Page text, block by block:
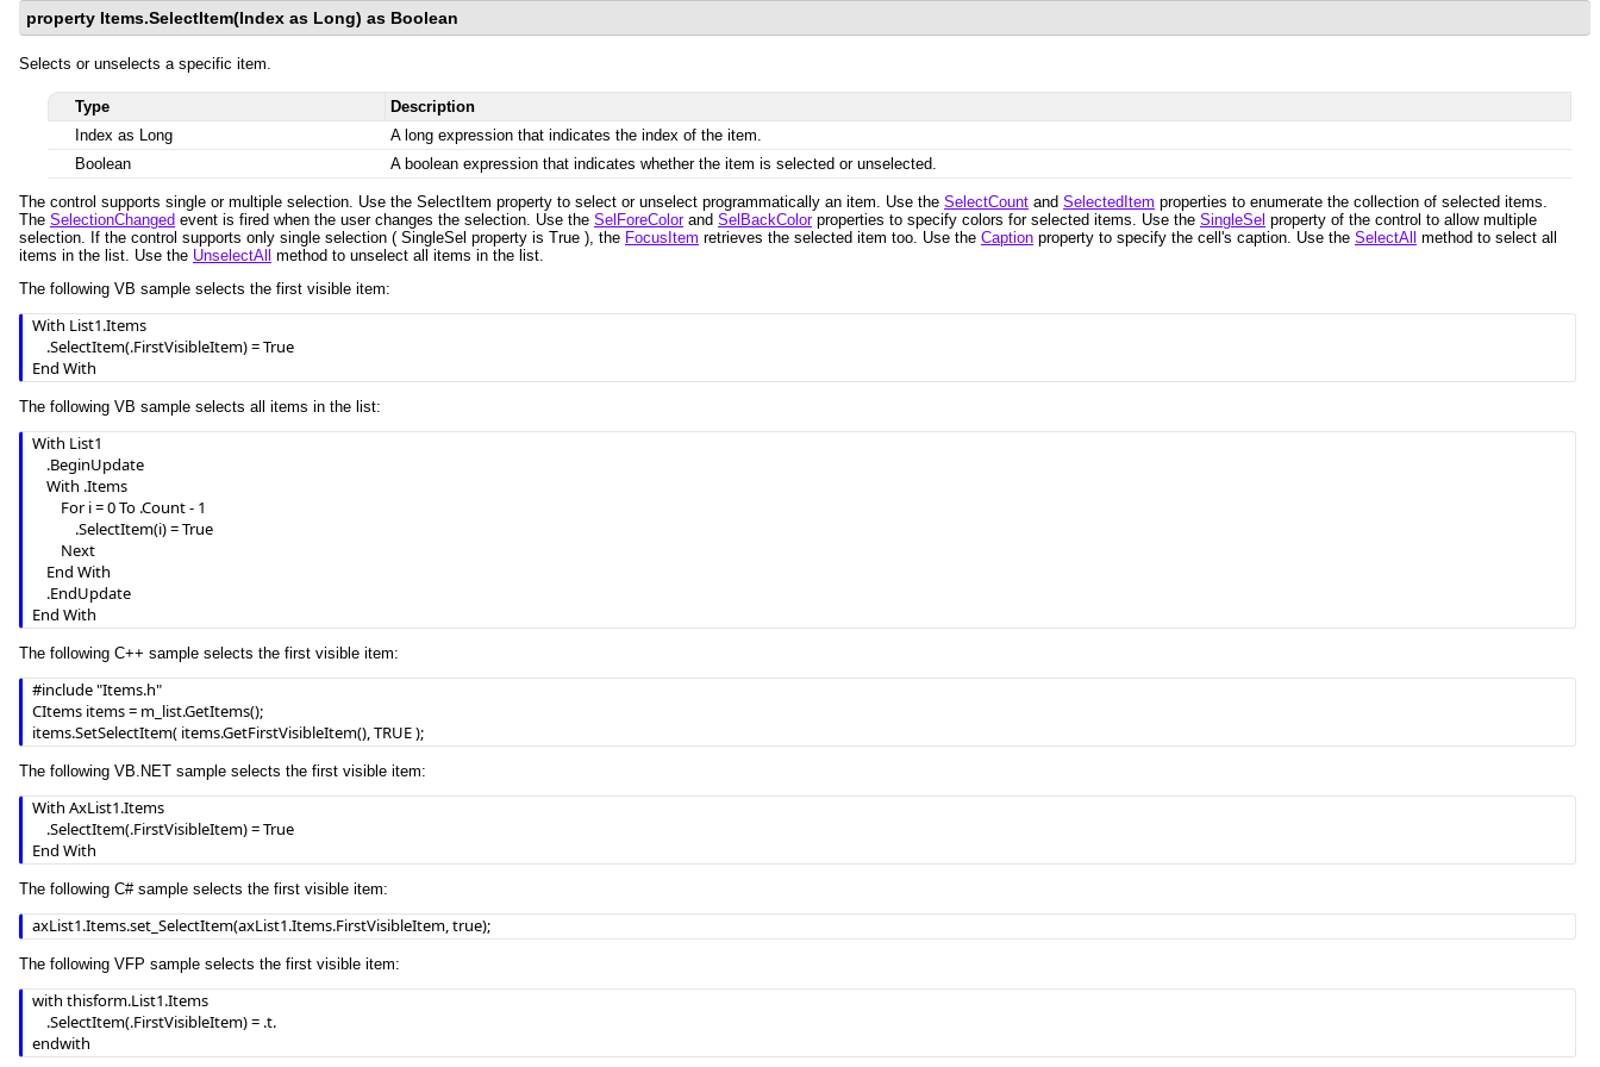
property Items.SelectItem(Index as Long) as Boolean
Selects or unselects a specific item.
Type
Description
Index as Long
A long expression that indicates the index of the item.
Boolean
A boolean expression that indicates whether the item is selected or unselected.
The control supports single or multiple selection. Use the SelectItem property to select or unselect programmatically an item. Use the SelectCount and SelectedItem properties to enumerate the collection of selected items.
The SelectionChanged event is fired when the user changes the selection. Use the SelForeColorand SelBackColorproperties to specify colors for selected items. Use the SingleSel property of the control to allow multiple
selection. If the control supports only single selection ( SingleSel property is True ), the FocusItem retrieves the selected item too. Use the Caption property to specify the cell's caption. Use the SelectAll
method to select all
items in the list. Use the UnselectAll
method to unselect all items in the list.
The following VB sample selects the first visible item:
With List1.Items
End With
The following VB sample selects all items in the list:
With List1
End With
The following C++ sample selects the first visible item:
#include "Items.h"
CItems items = m_list.GetItems();
items.SetSelectItem( items.GetFirstVisibleItem(), TRUE );
The following VB.NET sample selects the first visible item:
With AxList1.Items
End With
The following C# sample selects the first visible item:
axList1.Items.set_SelectItem(axList1.Items.FirstVisibleItem, true);
The following VFP sample selects the first visible item:
with thisform.List1.Items
endwith